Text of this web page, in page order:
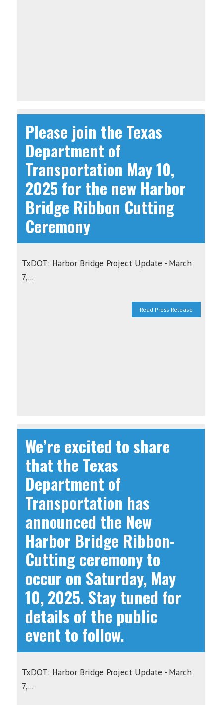
Please join the Texas
Department of
Transportation May 10,
2025 for the new Harbor
Bridge Ribbon Cutting
Ceremony
TxDOT: Harbor Bridge Project Update - March
7,...
Read Press Release
We’re excited to share
that the Texas
Department of
Transportation has
announced the New
Harbor Bridge Ribbon-
Cutting ceremony to
occur on Saturday, May
10, 2025. Stay tuned for
details of the public
event to follow.
TxDOT: Harbor Bridge Project Update - March
7,...